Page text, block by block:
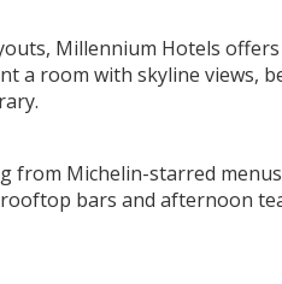
Millennium Hotels
room with skyline views,
from Michelin-starred
bars and afternoon